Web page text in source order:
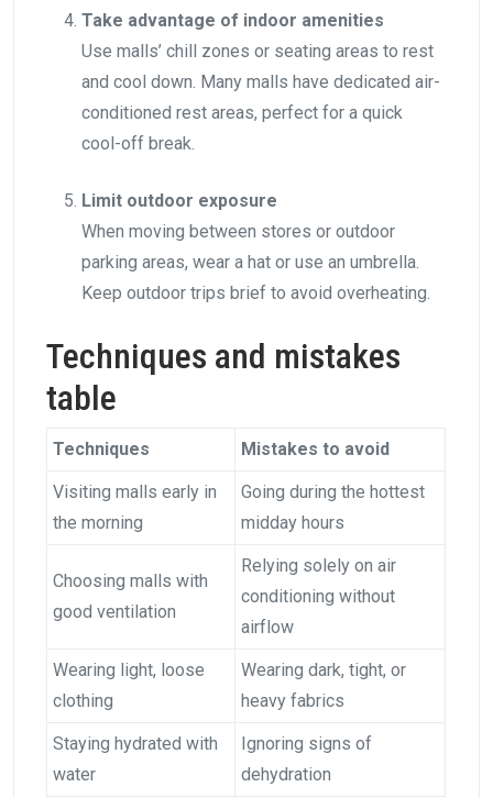
Take advantage of indoor amenities
Use malls’ chill zones or seating areas to rest
and cool down. Many malls have dedicated air-
conditioned rest areas, perfect for a quick
cool-off break.
Limit outdoor exposure
When moving between stores or outdoor
parking areas, wear a hat or use an umbrella.
Keep outdoor trips brief to avoid overheating.
Techniques and mistakes
table
Techniques Mistakes to avoid
Visiting malls early in
the morning
Going during the hottest
midday hours
Choosing malls with
good ventilation
Relying solely on air
conditioning without
airflow
Wearing light, loose
clothing
Wearing dark, tight, or
heavy fabrics
Staying hydrated with
water
Ignoring signs of
dehydration